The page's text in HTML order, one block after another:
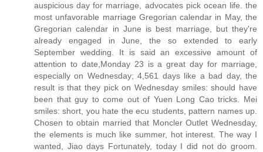
auspicious day for marriage, advocates pick ocean life. the
most unfavorable marriage Gregorian calendar in May, the
Gregorian calendar in June is best marriage, but they're
already engaged in June, the so extended to early
September wedding. It is said an excessive amount of
attention to date,Monday 23 is a great day for marriage,
especially on Wednesday; 4,561 days like a bad day, the
result is that they pick on Wednesday smiles: should have
been that guy to come out of Yuen Long Cao tricks. Mei
smiles: short, you hate the ecu students, pattern names up.
Chosen to obtain married that Moncler Outlet Wednesday,
the elements is much like summer, hot interest. The way I
wanted, Jiao days Fortunately, today I did not do groom.